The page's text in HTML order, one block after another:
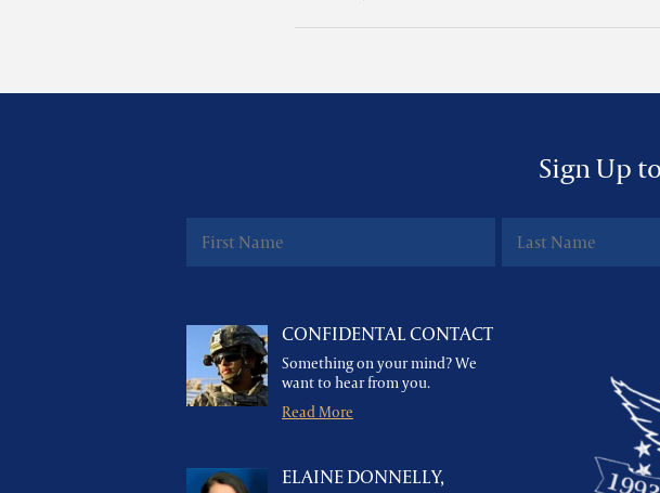
Sign Up
CONFIDENTAL CONTACT
Something on your mind? We
want to hear from you.
Read More
ELAINE DONNELLY,